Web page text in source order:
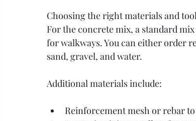
Choosing the right materials and
For the concrete mix, a standard
for walkways. You can either order
sand, gravel, and water.
Additional materials include:
Reinforcement mesh or rebar